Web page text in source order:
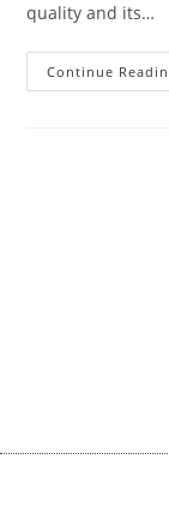
quality and its…
Continue